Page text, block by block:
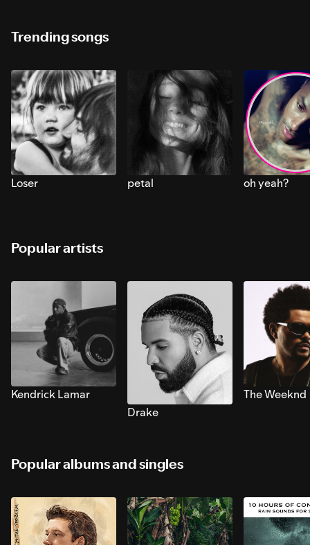
Trending songs
Loser petal oh yeah?
Popular artists
Kendrick Lamar
Drake
The Weeknd
Popular albums and singles